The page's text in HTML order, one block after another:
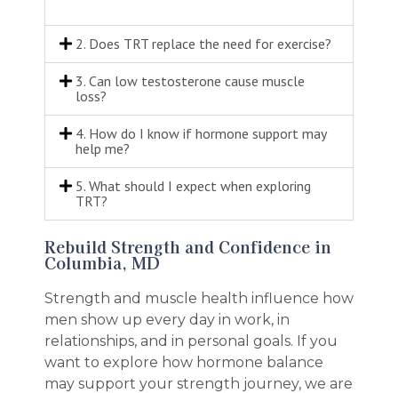
2. Does TRT replace the need for exercise?
3. Can low testosterone cause muscle
loss?
4. How do I know if hormone support may
help me?
5. What should I expect when exploring
TRT?
Rebuild Strength and Confidence in
Columbia, MD
Strength and muscle health influence how
men show up every day in work, in
relationships, and in personal goals. If you
want to explore how hormone balance
may support your strength journey, we are